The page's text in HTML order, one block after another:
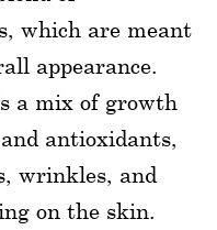
which are meant
appearance.
a mix of growth
antioxidants,
wrinkles, and
on the skin.